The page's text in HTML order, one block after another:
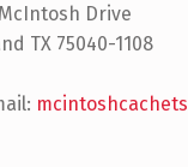
Drive
TX 75040-1108